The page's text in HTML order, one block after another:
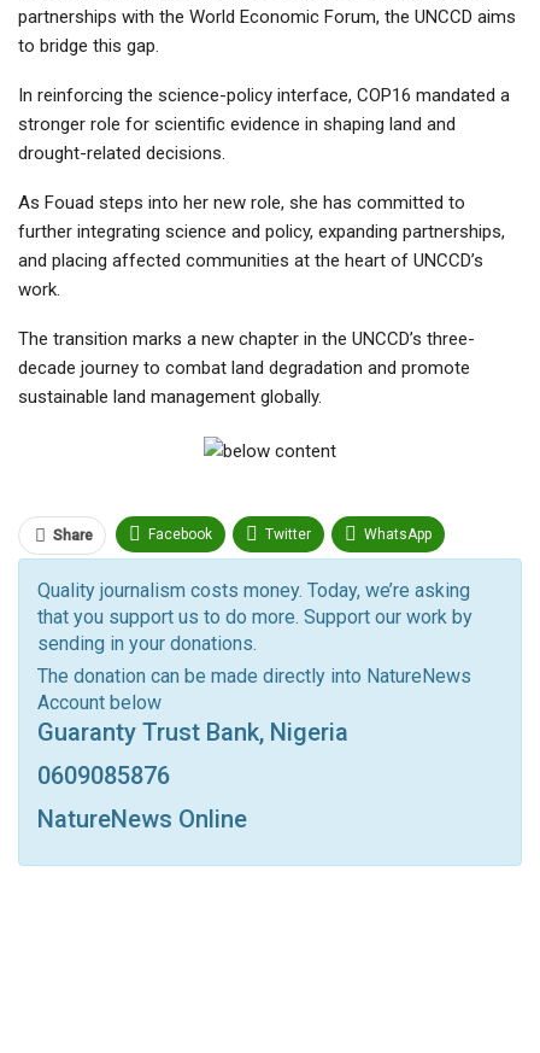
partnerships with the World Economic Forum, the UNCCD aims
to bridge this gap.
In reinforcing the science-policy interface, COP16 mandated a
stronger role for scientific evidence in shaping land and
drought-related decisions.
As Fouad steps into her new role, she has committed to
further integrating science and policy, expanding partnerships,
and placing affected communities at the heart of UNCCD’s
work.
The transition marks a new chapter in the UNCCD’s three-
decade journey to combat land degradation and promote
sustainable land management globally.
Share Facebook Twitter WhatsApp
Pinterest
Facebook Messenger Telegram ReddIt
Linkedin Tumblr Google+ StumbleUpon
Print OK.ru
Quality journalism costs money. Today, we’re asking
that you support us to do more. Support our work by
sending in your donations.
The donation can be made directly into NatureNews
Account below
Guaranty Trust Bank, Nigeria
0609085876
NatureNews Online